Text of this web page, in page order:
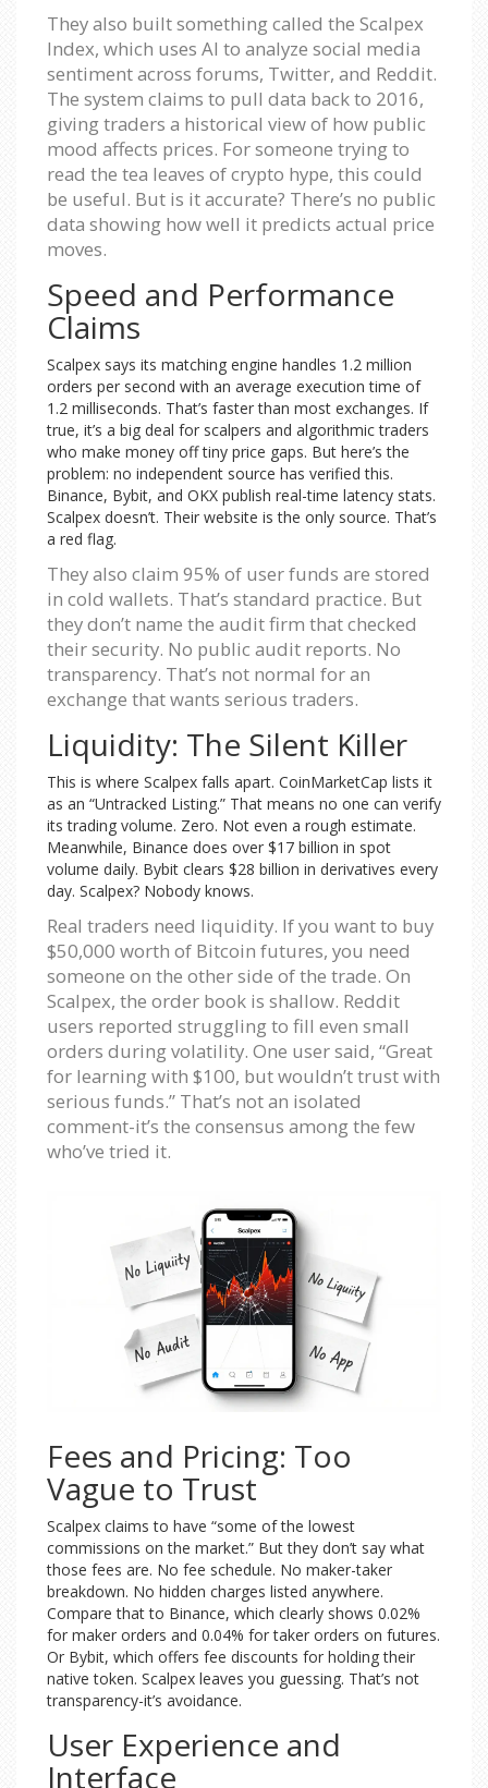
They also built something called the Scalpex
Index, which uses AI to analyze social media
sentiment across forums, Twitter, and Reddit.
The system claims to pull data back to 2016,
giving traders a historical view of how public
mood affects prices. For someone trying to
read the tea leaves of crypto hype, this could
be useful. But is it accurate? There’s no public
data showing how well it predicts actual price
moves.
Speed and Performance
Claims
Scalpex says its matching engine handles 1.2 million
orders per second with an average execution time of
1.2 milliseconds. That’s faster than most exchanges. If
true, it’s a big deal for scalpers and algorithmic traders
who make money off tiny price gaps. But here’s the
problem: no independent source has verified this.
Binance, Bybit, and OKX publish real-time latency stats.
Scalpex doesn’t. Their website is the only source. That’s
a red flag.
They also claim 95% of user funds are stored
in cold wallets. That’s standard practice. But
they don’t name the audit firm that checked
their security. No public audit reports. No
transparency. That’s not normal for an
exchange that wants serious traders.
Liquidity: The Silent Killer
This is where Scalpex falls apart. CoinMarketCap lists it
as an “Untracked Listing.” That means no one can verify
its trading volume. Zero. Not even a rough estimate.
Meanwhile, Binance does over $17 billion in spot
volume daily. Bybit clears $28 billion in derivatives every
day. Scalpex? Nobody knows.
Real traders need liquidity. If you want to buy
$50,000 worth of Bitcoin futures, you need
someone on the other side of the trade. On
Scalpex, the order book is shallow. Reddit
users reported struggling to fill even small
orders during volatility. One user said, “Great
for learning with $100, but wouldn’t trust with
serious funds.” That’s not an isolated
comment-it’s the consensus among the few
who’ve tried it.
Fees and Pricing: Too
Vague to Trust
Scalpex claims to have “some of the lowest
commissions on the market.” But they don’t say what
those fees are. No fee schedule. No maker-taker
breakdown. No hidden charges listed anywhere.
Compare that to Binance, which clearly shows 0.02%
for maker orders and 0.04% for taker orders on futures.
Or Bybit, which offers fee discounts for holding their
native token. Scalpex leaves you guessing. That’s not
transparency-it’s avoidance.
User Experience and
Interface